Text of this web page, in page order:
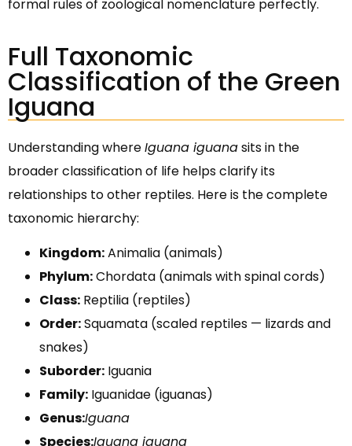
formal rules of zoological nomenclature perfectly.
Full Taxonomic
Classification of the Green
Iguana
Understanding whereIguana iguanasits in the
broader classification of life helps clarify its
relationships to other reptiles. Here is the complete
taxonomic hierarchy:
Kingdom:Animalia (animals)
Phylum:Chordata (animals with spinal cords)
Class: Reptilia (reptiles)
Order:Squamata (scaled reptiles — lizards and
snakes)
Suborder: Iguania
Family: Iguanidae (iguanas)
Genus:Iguana
Species:Iguana iguana